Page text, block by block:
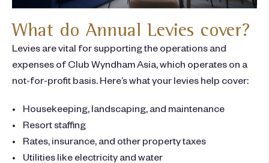
What do Annual Levies cover?
Levies are vital for supporting the operations and
expenses of Club Wyndham Asia, which operates on a
not-for-profit basis. Here’s what your levies help cover:
• Housekeeping, landscaping, and maintenance
• Resort staffing
• Rates, insurance, and other property taxes
• Utilities like electricity and water